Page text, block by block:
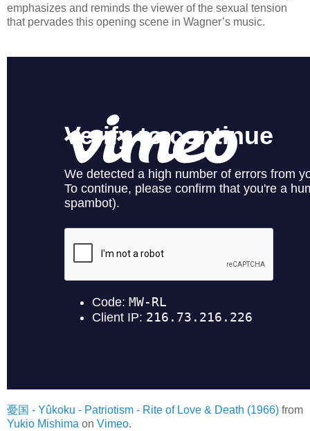
emphasizes and reminds the viewer of the sexual tension
that pervades this opening scene in Wagner’s music.
憂国 - Yûkoku - Patriotism - Rite of Love & Death (1966) from
Yukio Mishima on Vimeo.